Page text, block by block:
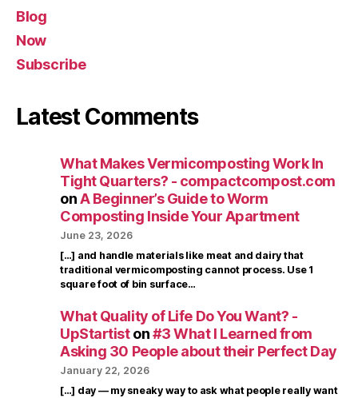
Blog
Now
Subscribe
Latest Comments
What Makes Vermicomposting Work In
Tight Quarters? - compactcompost.com
onA Beginner’s Guide to Worm
Composting Inside Your Apartment
June 23, 2026
[…] and handle materials like meat and dairy that
traditional vermicomposting cannot process. Use 1
square foot of bin surface…
What Quality of Life Do You Want? -
UpStartiston#3 What I Learned from
Asking 30 People about their Perfect Day
January 22, 2026
[…] day — my sneaky way to ask what people really want